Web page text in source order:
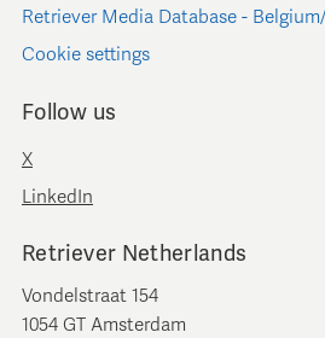
Retriever Media Database -
Cookie settings
Follow us
X
LinkedIn
Retriever Netherlands
Vondelstraat 154
1054 GT Amsterdam